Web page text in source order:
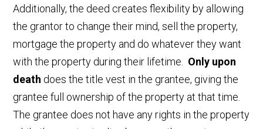
Additionally, the deed creates flexibility by allowing
the grantor to change their mind, sell the property,
mortgage the property and do whatever they want
with the property during their lifetime. Only upon
death does the title vest in the grantee, giving the
grantee full ownership of the property at that time.
The grantee does not have any rights in the property